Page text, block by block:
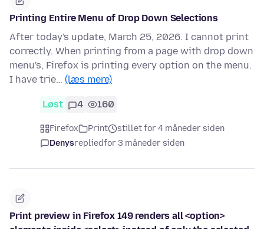
Printing Entire Menu of Drop Down Selections
After today's update, March 25, 2026. I cannot print
correctly. When printing from a page with drop down
menu's, Firefox is printing every option on the menu.
I have trie… (læs mere)
Løst 4 160
Firefox Print
stillet for 4 måneder siden
Denysrepliedfor 3 måneder siden
Print preview in Firefox 149 renders all <option>